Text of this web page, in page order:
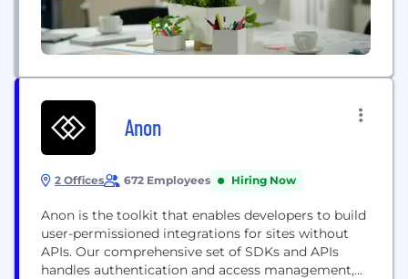
Anon
2 Offices 672 Employees Hiring Now
Anon is the toolkit that enables developers to build
user-permissioned integrations for sites without
APIs. Our comprehensive set of SDKs and APIs
handles authentication and access management,